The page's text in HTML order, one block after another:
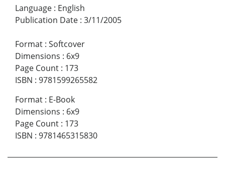
Language : English
Publication Date : 3/11/2005
Format : Softcover
Dimensions : 6x9
Page Count : 173
ISBN : 9781599265582
Format : E-Book
Dimensions : 6x9
Page Count : 173
ISBN : 9781465315830